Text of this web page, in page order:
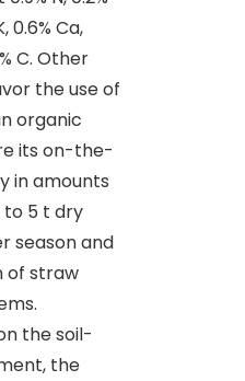
0.6% Ca,
C. Other
the use of
organic
its on-the-
in amounts
to 5 t dry
season and
of straw
the soil-
the